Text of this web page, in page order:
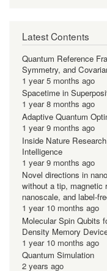
Latest Contents
Quantum Reference
Symmetry, and
1 year 5 months ago
Spacetime in
1 year 8 months ago
Adaptive Quantum
1 year 9 months ago
Inside Nature
Intelligence
1 year 9 months ago
Novel directions in
without a tip, magnetic
nanoscale, and label-
1 year 10 months ago
Molecular Spin Qubits
Density Memory
1 year 10 months ago
Quantum Simulation
2 years ago